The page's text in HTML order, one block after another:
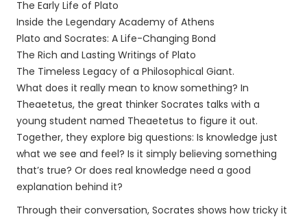
The Early Life of Plato
Inside the Legendary Academy of Athens
Plato and Socrates: A Life-Changing Bond
The Rich and Lasting Writings of Plato
The Timeless Legacy of a Philosophical Giant.
What does it really mean to know something? In
Theaetetus, the great thinker Socrates talks with a
young student named Theaetetus to figure it out.
Together, they explore big questions: Is knowledge just
what we see and feel? Is it simply believing something
that’s true? Or does real knowledge need a good
explanation behind it?
Through their conversation, Socrates shows how tricky it